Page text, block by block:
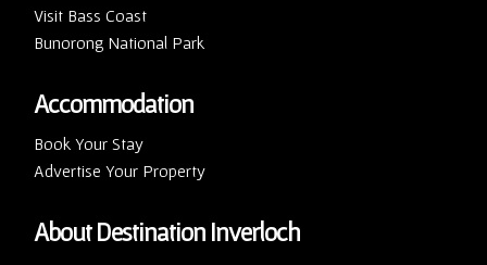
Visit Bass Coast
Bunorong National Park
Accommodation
Book Your Stay
Advertise Your Property
About Destination Inverloch